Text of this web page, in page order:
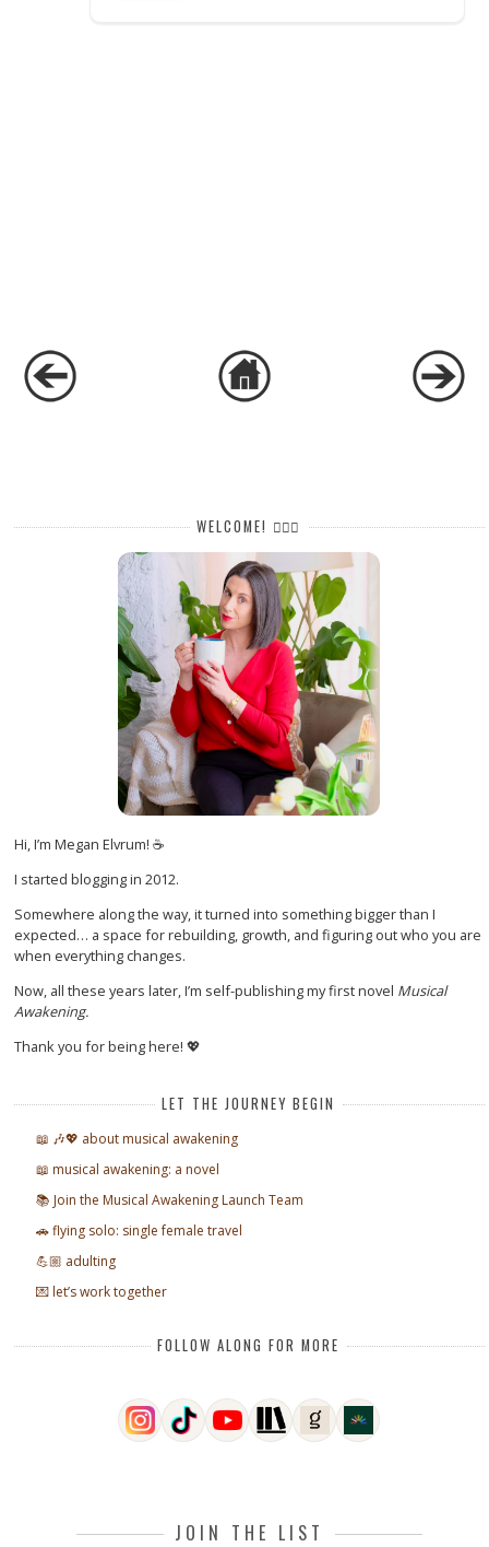
WELCOME! 🙋🏻‍♀️
Hi, I’m Megan Elvrum! ☕
I started blogging in 2012.
Somewhere along the way, it turned into something bigger than I
expected… a space for rebuilding, growth, and figuring out who you are
when everything changes.
Now, all these years later, I’m self-publishing my first novel Musical
Awakening.
Thank you for being here! 💖
LET THE JOURNEY BEGIN
📖 🎶💖 about musical awakening
📖 musical awakening: a novel
📚 Join the Musical Awakening Launch Team
🚗 flying solo: single female travel
💪🏼 adulting
💌 let’s work together
FOLLOW ALONG FOR MORE
JOIN THE LIST